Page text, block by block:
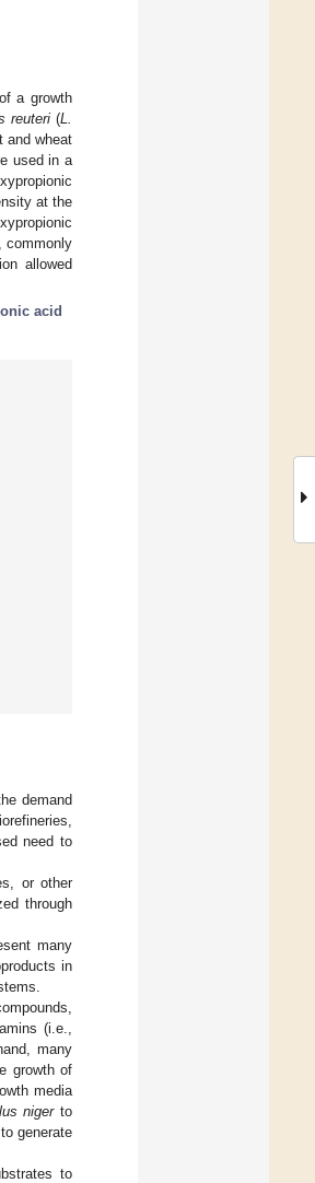
a growth
reuteri (L.
and wheat
used in a
at the
commonly
allowed
acid
demand
need to
or other
through
many
in
(i.e.,
many
growth of
media
nigerto
generate
to